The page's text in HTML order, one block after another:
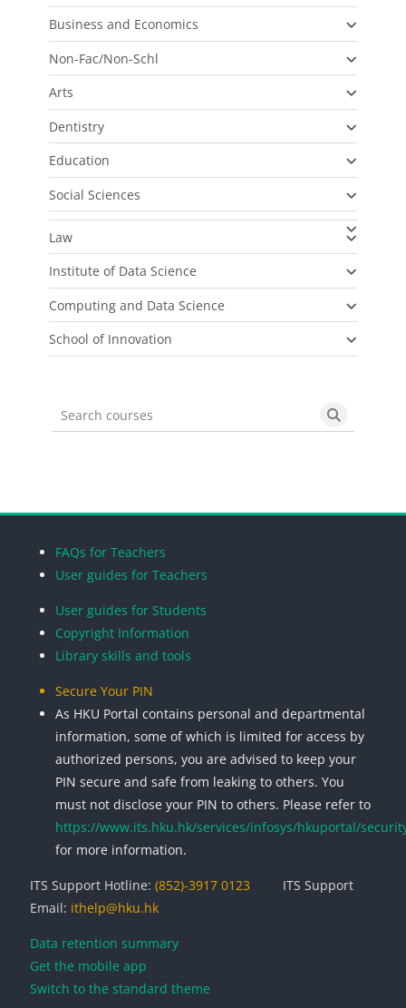
Business and Economics
Non-Fac/Non-Schl
Arts
Dentistry
Education
Social Sciences
Law
Institute of Data Science
Computing and Data Science
School of Innovation
Search courses Search
FAQs for Teachers
User guides for Teachers
User guides for Students
Copyright Information
Library skills and tools
Secure Your PIN
As HKU Portal contains personal and departmental
information, some of which is limited for access by
authorized persons, you are advised to keep your
PIN secure and safe from leaking to others. You
must not disclose your PIN to others. Please refer to
https://www.its.hku.hk/services/infosys/hkuportal/
for more information.
ITS Support Hotline: (852)-3917 0123
ITS Support
Email: ithelp@hku.hk
Data retention summary
Get the mobile app
Switch to the standard theme